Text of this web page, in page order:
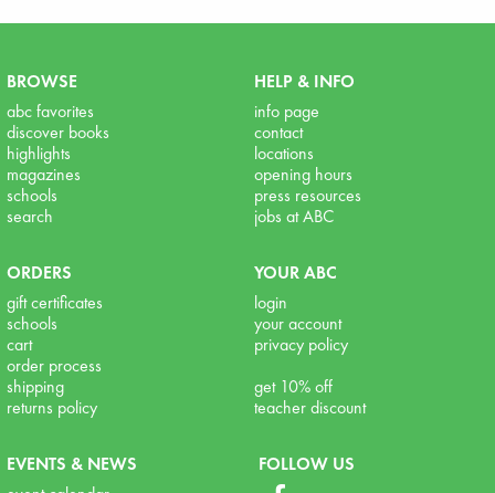
BROWSE
abc favorites
discover books
highlights
magazines
schools
search
HELP & INFO
info page
contact
locations
opening hours
press resources
jobs at ABC
ORDERS
gift certificates
schools
cart
order process
shipping
returns policy
YOUR ABC
login
your account
privacy policy
get 10% off
teacher discount
EVENTS & NEWS
FOLLOW US